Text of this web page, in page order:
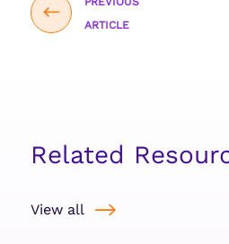
ARTICLE
Related
View all